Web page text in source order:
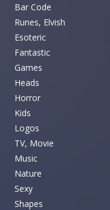
Bar Code
Runes, Elvish
Esoteric
Fantastic
Games
Heads
Horror
Kids
Logos
TV, Movie
Music
Nature
Sexy
Shapes